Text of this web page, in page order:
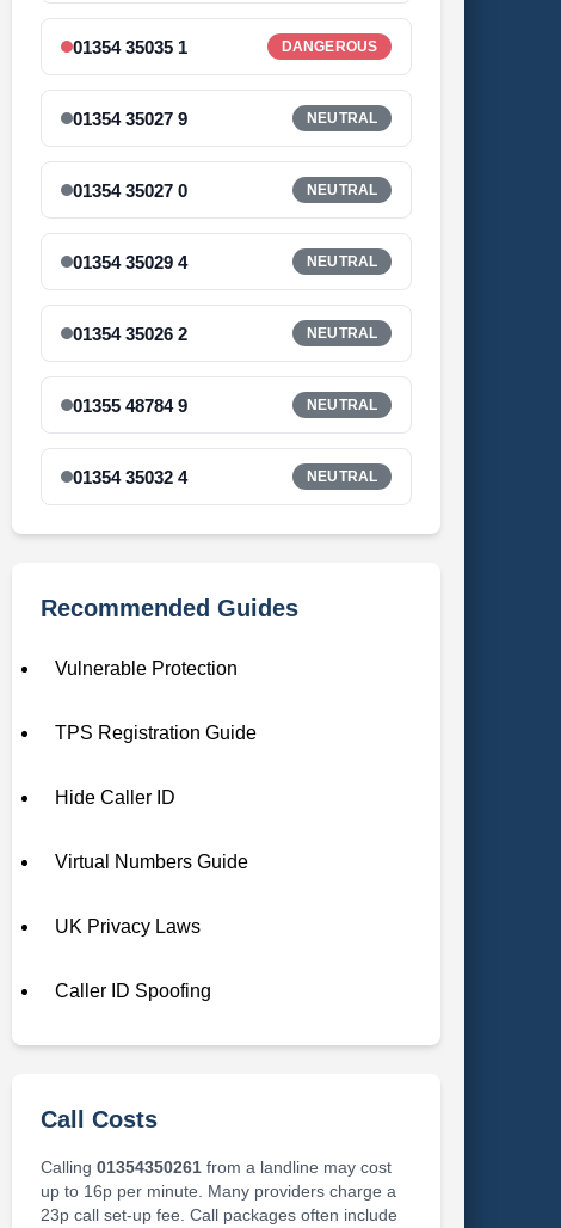
01354 35035 1 DANGEROUS
01354 35027 9 NEUTRAL
01354 35027 0 NEUTRAL
01354 35029 4 NEUTRAL
01354 35026 2 NEUTRAL
01355 48784 9 NEUTRAL
01354 35032 4 NEUTRAL
Recommended Guides
Vulnerable Protection
TPS Registration Guide
Hide Caller ID
Virtual Numbers Guide
UK Privacy Laws
Caller ID Spoofing
Call Costs
Calling 01354350261from a landline may cost
up to 16p per minute. Many providers charge a
23p call set-up fee. Call packages often include